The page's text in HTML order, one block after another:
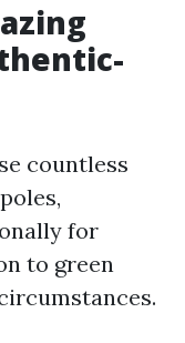
countless
for
to green